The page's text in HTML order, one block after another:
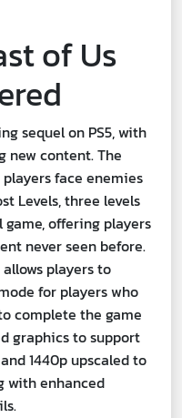
of Us
sequel on PS5, with
new content. The
face enemies
Levels, three levels
offering players
never seen before.
players to
for players who
complete the game
graphics to support
1440p upscaled to
with enhanced